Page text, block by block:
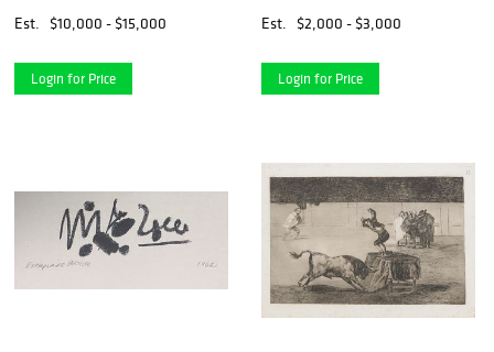
Est.
$10,000 - $15,000
Login for Price
Est. $2,000 - $3,000
Login for Price